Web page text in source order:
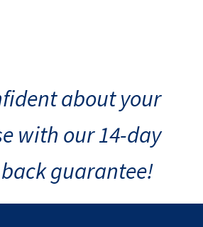
about your
with our 14-day
guarantee!